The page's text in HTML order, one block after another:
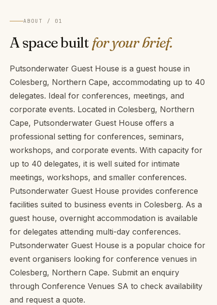
ABOUT / 01
A space built for your brief.
Putsonderwater Guest House is a guest house in
Colesberg, Northern Cape, accommodating up to 40
delegates. Ideal for conferences, meetings, and
corporate events. Located in Colesberg, Northern
Cape, Putsonderwater Guest House offers a
professional setting for conferences, seminars,
workshops, and corporate events. With capacity for
up to 40 delegates, it is well suited for intimate
meetings, workshops, and smaller conferences.
Putsonderwater Guest House provides conference
facilities suited to business events in Colesberg. As a
guest house, overnight accommodation is available
for delegates attending multi-day conferences.
Putsonderwater Guest House is a popular choice for
event organisers looking for conference venues in
Colesberg, Northern Cape. Submit an enquiry
through Conference Venues SA to check availability
and request a quote.